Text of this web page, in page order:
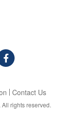
Contact Us
All rights reserved.